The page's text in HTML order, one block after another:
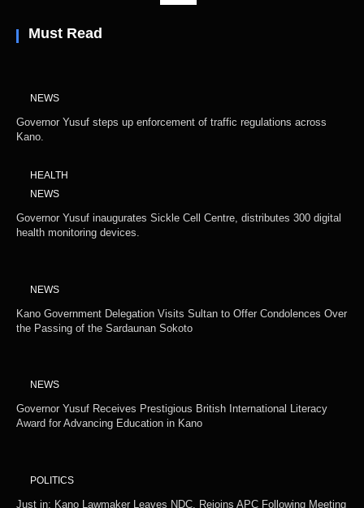
Must Read
NEWS
Governor Yusuf steps up enforcement of traffic regulations across
Kano.
HEALTH
NEWS
Governor Yusuf inaugurates Sickle Cell Centre, distributes 300 digital
health monitoring devices.
NEWS
Kano Government Delegation Visits Sultan to Offer Condolences Over
the Passing of the Sardaunan Sokoto
NEWS
Governor Yusuf Receives Prestigious British International Literacy
Award for Advancing Education in Kano
POLITICS
Just in: Kano Lawmaker Leaves NDC, Rejoins APC Following Meeting